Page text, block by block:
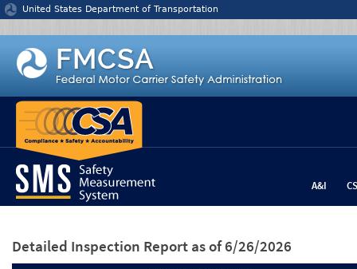
Jump to content
United States Department of Transportation
A&I
Detailed Inspection Report as of 6/26/2026